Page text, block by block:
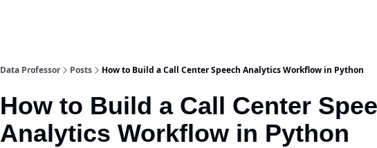
Data Professor Posts How to Build a Call Center Speech Analytics Workflow in Python
How to Build a Call Center
Analytics Workflow in Python